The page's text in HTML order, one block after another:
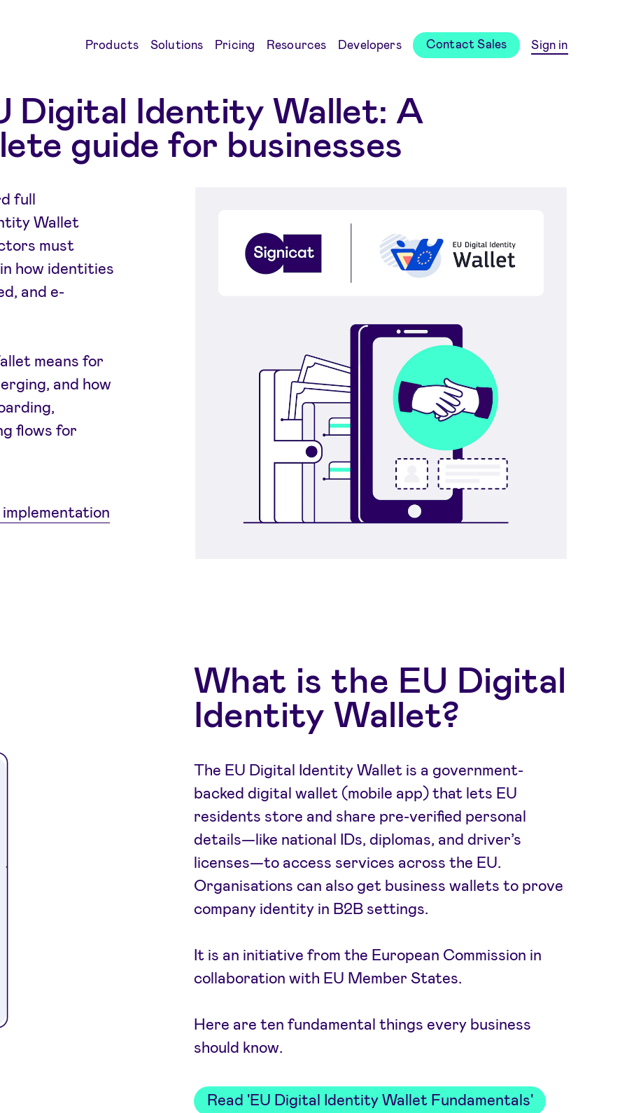
Products Solutions Pricing Resources Developers Contact Sales Sign in
Digital Identity Wallet: A
guide for businesses
full
Wallet
must
how identities
and e-
means for
and how
flows for
What is the EU Digital
Identity Wallet?
The EU Digital Identity Wallet is a government-
backed digital wallet (mobile app) that lets EU
residents store and share pre-verified personal
details—like national IDs, diplomas, and driver’s
licenses—to access services across the EU.
Organisations can also get business wallets to prove
company identity in B2B settings.
It is an initiative from the European Commission in
collaboration with EU Member States.
Here are ten fundamental things every business
should know.
Read 'EU Digital Identity Wallet Fundamentals'